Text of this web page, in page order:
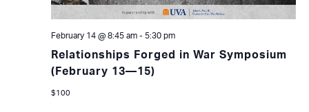
Relationships Forged in War Symposium
(February 13—15)
February 14 @ 8:45 am- 5:30 pm
$100